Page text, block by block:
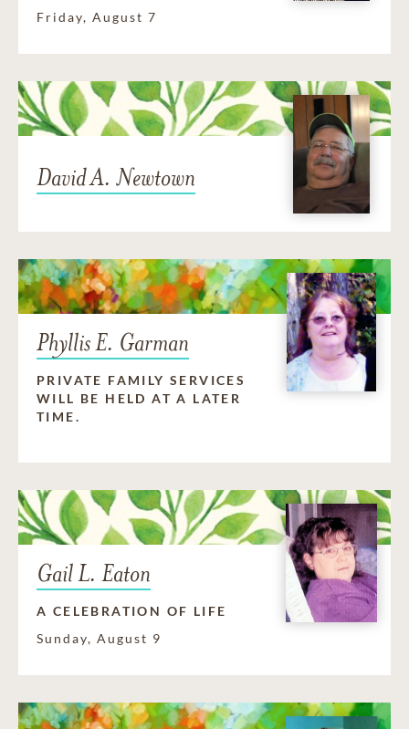
Friday, August 7
David A. Newtown
Phyllis E. Garman
PRIVATE FAMILY SERVICES
WILL BE HELD AT A LATER
TIME.
Gail L. Eaton
A CELEBRATION OF LIFE
Sunday, August 9